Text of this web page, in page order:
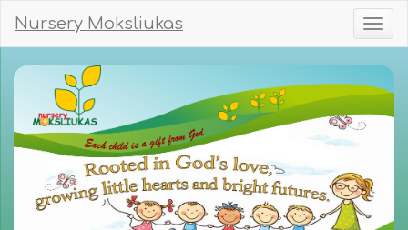
Nursery Moksliukas